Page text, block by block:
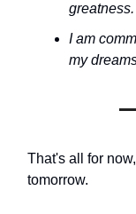
greatness.
I am
my
That's all for
tomorrow.